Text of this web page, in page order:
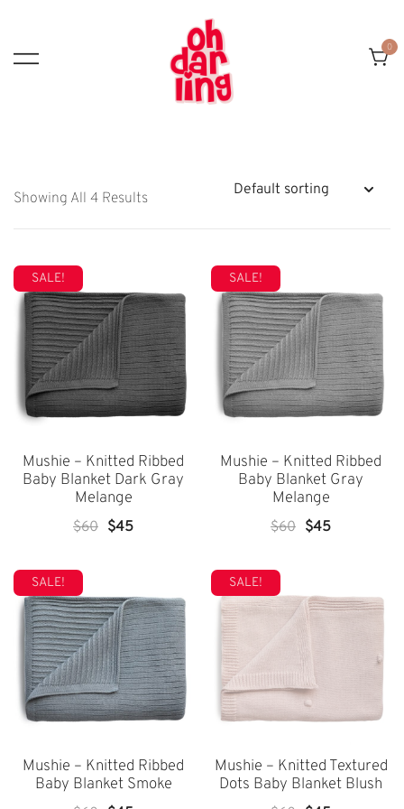
Content
0
Showing All 4 Results
SALE!
Mushie – Knitted Ribbed
Baby Blanket Dark Gray
Melange
$60 Original
$60.
$45Current
$45.
SALE!
Mushie – Knitted Ribbed
Baby Blanket Gray
Melange
$60 Original
$60.
$45Current
$45.
SALE!
Mushie – Knitted Ribbed
Baby Blanket Smoke
SALE!
Mushie – Knitted Textured
Dots Baby Blanket Blush